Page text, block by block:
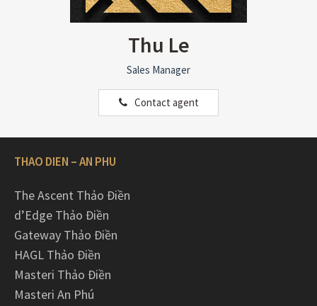
Thu Le
Sales Manager
Contact agent
THAO DIEN – AN PHU
The Ascent Thảo Điền
d’Edge Thảo Điền
Gateway Thảo Điền
HAGL Thảo Điền
Masteri Thảo Điền
Masteri An Phú